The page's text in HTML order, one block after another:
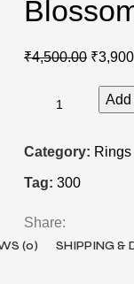
₹4,500.00 ₹
Add
Category: Rings
Tag: 300
Share:
(0) SHIPPING &